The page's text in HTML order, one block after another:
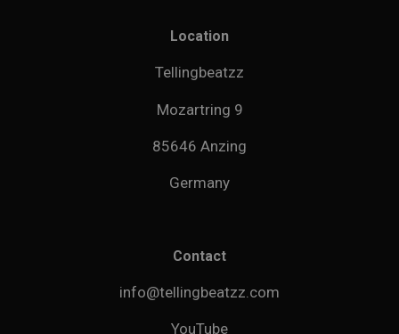
Location
Tellingbeatzz
Mozartring 9
85646 Anzing
Germany
Contact
info@tellingbeatzz.com
YouTube